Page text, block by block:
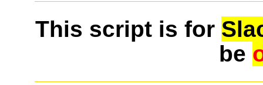
This script is for
be